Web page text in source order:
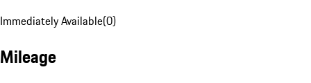
Immediately Available(0)
Mileage